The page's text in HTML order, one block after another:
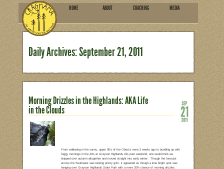
ABOUT
SUBSCRIBE
Daily Archives: